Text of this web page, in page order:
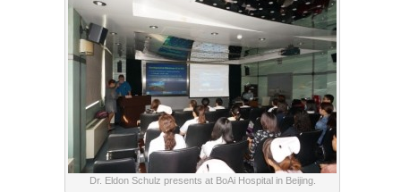
Dr. Eldon Schulz presents at BoAi Hospital in Beijing.